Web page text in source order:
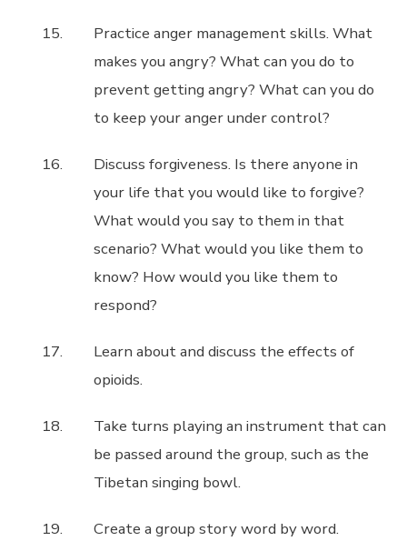
Practice anger management skills. What
makes you angry? What can you do to
prevent getting angry? What can you do
to keep your anger under control?
Discuss forgiveness. Is there anyone in
your life that you would like to forgive?
What would you say to them in that
scenario? What would you like them to
know? How would you like them to
respond?
Learn about and discuss the effects of
opioids.
Take turns playing an instrument that can
be passed around the group, such as the
Tibetan singing bowl.
Create a group story word by word.